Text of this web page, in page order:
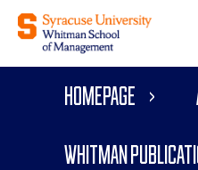
Homepage
Whitman